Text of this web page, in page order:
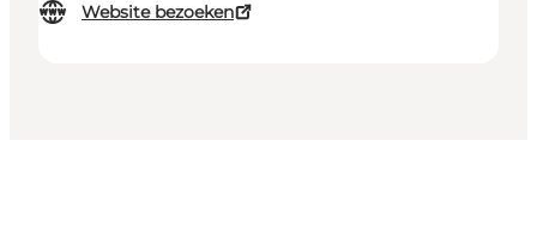
Website bezoeken